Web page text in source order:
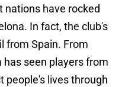
nations have rocked
In fact, the club's
from Spain. From
has seen players from
people's lives through